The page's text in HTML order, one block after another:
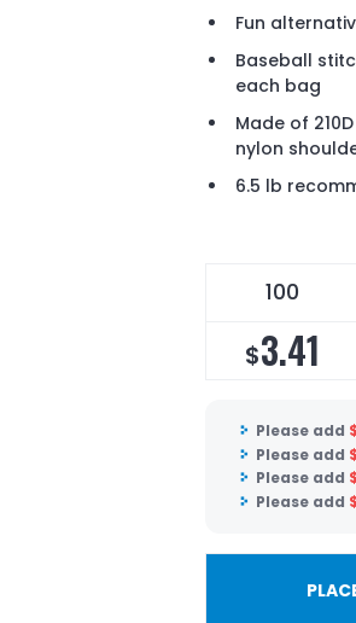
Fun
Baseball
each bag
Made of
nylon
6.5 lb
100
$3.41
Please add $
Please add $
Please add $
Please add $